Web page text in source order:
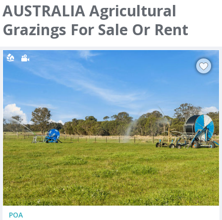
AUSTRALIA Agricultural
Grazings For Sale Or Rent
POA